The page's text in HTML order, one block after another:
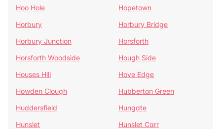
Hoo Hole
Hopetown
Horbury
Horbury Bridge
Horbury Junction
Horsforth
Horsforth Woodside
Hough Side
Houses Hill
Hove Edge
Howden Clough
Hubberton Green
Huddersfield
Hungate
Hunslet
Hunslet Carr